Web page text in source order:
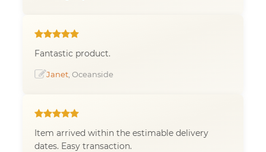
Fantastic product.
Janet , Oceanside
Item arrived within the estimable delivery
dates. Easy transaction.